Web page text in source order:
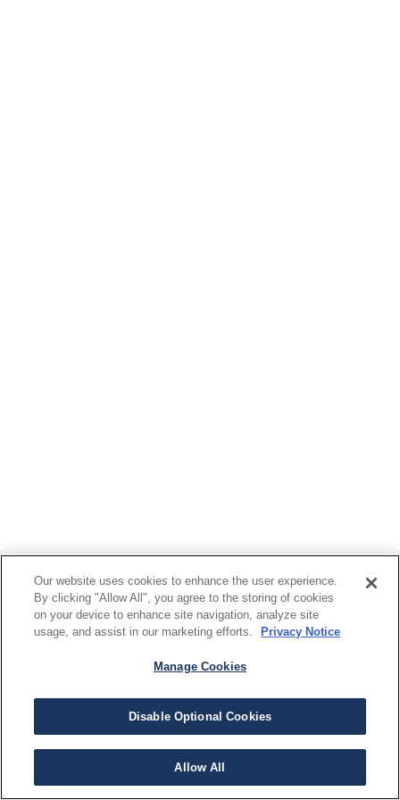
Our website uses cookies to enhance the user experience.
By clicking "Allow All", you agree to the storing of cookies
on your device to enhance site navigation, analyze site
usage, and assist in our marketing efforts.
Privacy Notice
Manage Cookies
Disable Optional Cookies
Allow All